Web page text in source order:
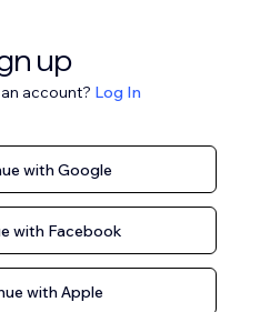
up
account? Log In
with Google
with Facebook
with Apple